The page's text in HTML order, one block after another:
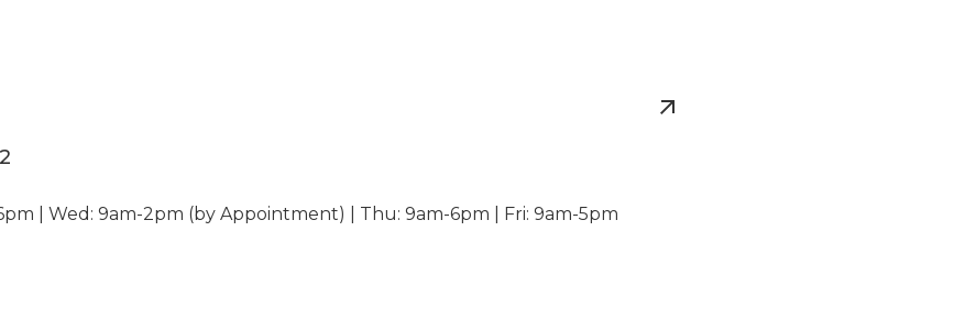
| Wed: 9am-2pm (by Appointment) | Thu: 9am-6pm | Fri: 9am-5pm